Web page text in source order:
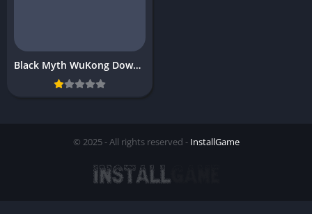
Black Myth WuKong Download For PC
© 2025 - All rights reserved - InstallGame